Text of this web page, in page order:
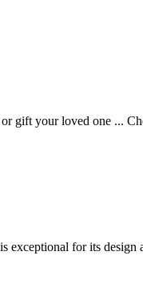
gift your loved one ...
exceptional for its